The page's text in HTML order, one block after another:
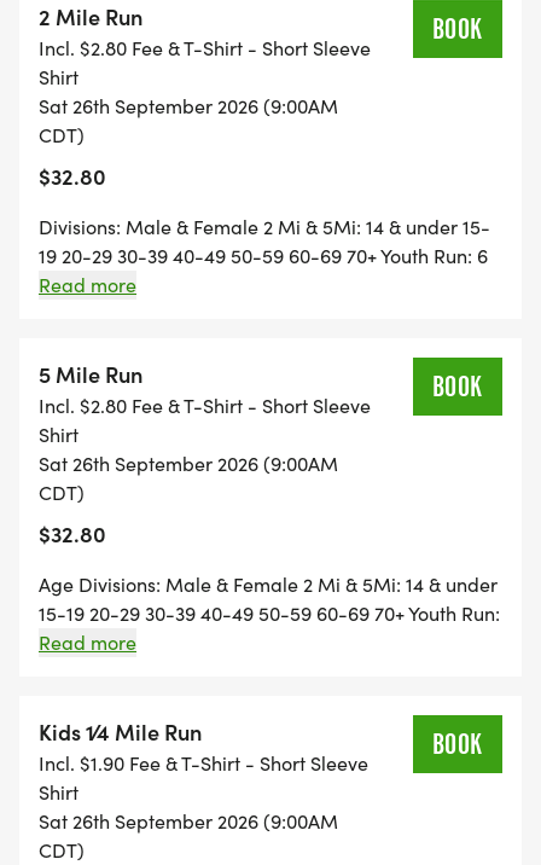
Mills and as you are heading back to the finish line
you can hear the crowd's cheers before you can
even see them. It will give you just the rush and
motivation you need to finish your race strong.
_** REGISTRATION PRICES INCREASE AFTER
9/09/2026 AND YOU ARE NOT GUARANTEED A T-
2 Mile Run
Incl. $2.80 Fee & T-Shirt - Short Sleeve
Shirt
Sat 26th September 2026 (9:00AM
CDT)
$32.80
BOOK
Divisions: Male & Female 2 Mi & 5Mi: 14 & under 15-
19 20-29 30-39 40-49 50-59 60-69 70+ Youth Run: 6
& under, 7-14 Results & Awards Trophies for the
receive prizes. Same Day Registration available
7:30-8 Park adjacent to the Gays Mills bridge.
Across from Robb Park Course: The route is an out-
and-back tough course of rolling hills on West River
Road.
Read more
5 Mile Run
Incl. $2.80 Fee & T-Shirt - Short Sleeve
Shirt
Sat 26th September 2026 (9:00AM
CDT)
$32.80
BOOK
Age Divisions: Male & Female 2 Mi & 5Mi: 14 & under
15-19 20-29 30-39 40-49 50-59 60-69 70+ Youth Run:
6 & under, 7-14 Results & Awards Trophies for the
receive prizes. Same Day Registration Available
7:30-8 Park adjacent to the Gays Mills bridge.
Across from Robb Park Course: The route is an out-
and-back tough course of rolling hills on West River
Road.
Read more
Kids 1⁄4 Mile Run
Incl. $1.90 Fee & T-Shirt - Short Sleeve
Shirt
Sat 26th September 2026 (9:00AM
CDT)
BOOK